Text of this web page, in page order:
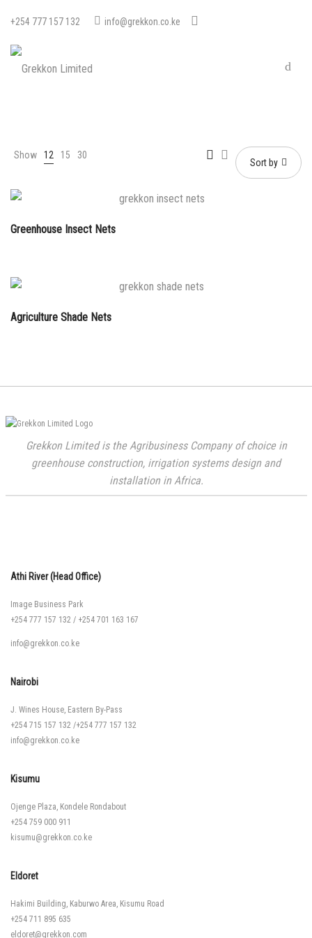
+254 777 157 132 info@grekkon.co.ke
Show 12 15 30
Sort by
Greenhouse Insect Nets
Agriculture Shade Nets
Grekkon Limited is the Agribusiness Company of choice in
greenhouse construction, irrigation systems design and
installation in Africa.
Athi River (Head Office)
Image Business Park
+254 777 157 132 / +254 701 163 167
info@grekkon.co.ke
Nairobi
J. Wines House, Eastern By-Pass
+254 715 157 132 /+254 777 157 132
info@grekkon.co.ke
Kisumu
Ojenge Plaza, Kondele Rondabout
+254 759 000 911
kisumu@grekkon.co.ke
Eldoret
Hakimi Building, Kaburwo Area, Kisumu Road
+254 711 895 635
eldoret@grekkon.com